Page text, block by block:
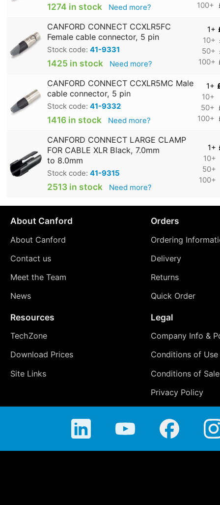
1274 in stock Need more?
100+
CANFORD CONNECT CCXLR5FC
Female cable connector, 5 pin
Stock code: 41-9331
1425 in stock Need more?
1+
10+
50+
100+
CANFORD CONNECT CCXLR5MC Male
cable connector, 5 pin
Stock code: 41-9332
1416 in stock Need more?
1+
10+
50+
100+
CANFORD CONNECT LARGE CLAMP
FOR CABLE XLR Black, 7.0mm
to 8.0mm
Stock code: 41-9315
2513 in stock Need more?
1+
10+
50+
100+
About Canford
About Canford
Contact us
Meet the Team
News
Orders
Ordering
Delivery
Returns
Quick Order
Resources
TechZone
Download Prices
Site Links
Legal
Company Info &
Conditions of Use
Conditions of Sale
Privacy Policy